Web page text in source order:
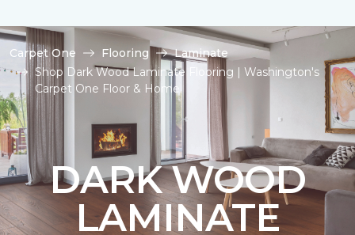
Carpet One Flooring
Laminate
Shop Dark Wood Laminate Flooring | Washington's
Carpet One Floor & Home
DARK WOOD
LAMINATE